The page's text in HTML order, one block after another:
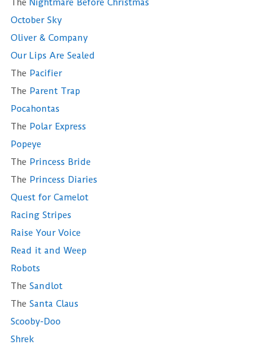
The Nightmare Before Christmas
October Sky
Oliver & Company
Our Lips Are Sealed
The Pacifier
The Parent Trap
Pocahontas
The Polar Express
Popeye
The Princess Bride
The Princess Diaries
Quest for Camelot
Racing Stripes
Raise Your Voice
Read it and Weep
Robots
The Sandlot
The Santa Claus
Scooby-Doo
Shrek